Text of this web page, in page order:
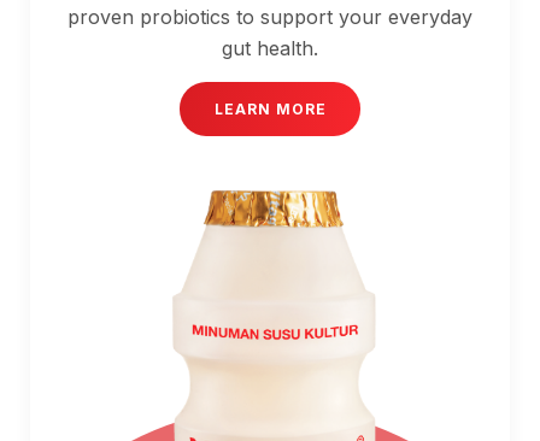
proven probiotics to support your everyday
gut health.
LEARN MORE